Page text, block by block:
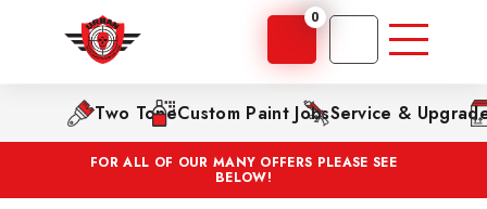
0
Two ToneCustom Paint JobsService &
FOR ALL OF OUR MANY OFFERS PLEASE SEE
BELOW!